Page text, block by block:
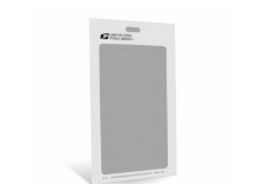
Filing a Claim
Requesting an